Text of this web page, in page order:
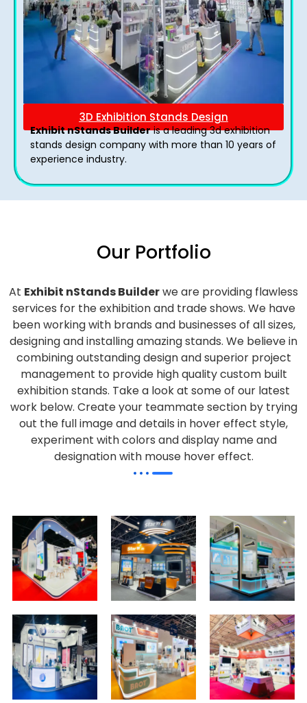
3D Exhibition Stands Design
Exhibit nStands Builderis a leading 3d exhibition
stands design company with more than 10 years of
experience industry.
Our Portfolio
At Exhibit nStands Builderwe are providing flawless
services for the exhibition and trade shows. We have
been working with brands and businesses of all sizes,
designing and installing amazing stands. We believe in
combining outstanding design and superior project
management to provide high quality custom built
exhibition stands. Take a look at some of our latest
work below. Create your teammate section by trying
out the full image and details in hover effect style,
experiment with colors and display name and
designation with mouse hover effect.